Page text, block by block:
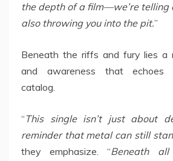
the depth of a film—we’re telling
also throwing you into the pit.”
Beneath the riffs and fury lies a
and awareness that echoes
catalog.
“ This single isn’t just about
reminder that metal can still
they emphasize. “Beneath